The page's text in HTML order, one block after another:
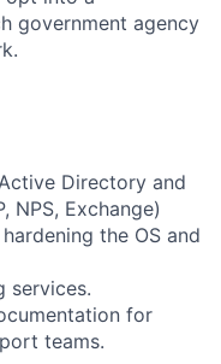
government agency
Directory and
NPS, Exchange)
the OS and
services.
for
teams.